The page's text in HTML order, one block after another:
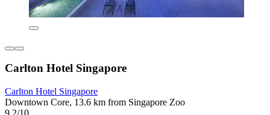
Carlton Hotel Singapore
Carlton Hotel Singapore
Downtown Core, 13.6 km from Singapore Zoo
9.2/10